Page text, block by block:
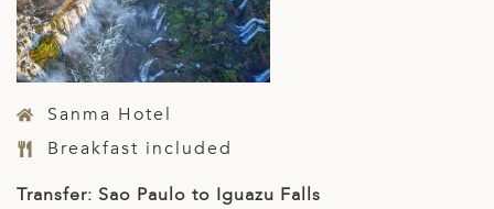
Sanma Hotel
Breakfast included
Transfer: Sao Paulo to Iguazu Falls